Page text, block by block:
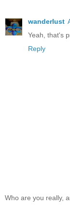
wanderlust
Yeah, that's
Reply
Who are you really,